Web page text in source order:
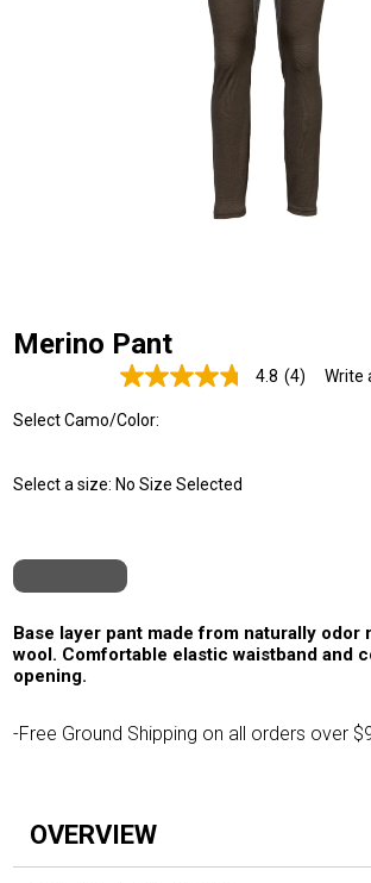
Merino Pant
4.8 Read
(4) Write
Select Camo/Color:
Select a size: No Size Selected
Base layer pant made from naturally odor
wool. Comfortable elastic waistband and
opening.
-Free Ground Shipping on all orders over
OVERVIEW